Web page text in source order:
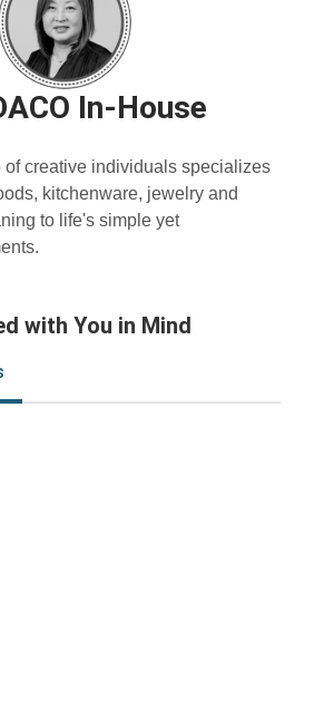
In-House
of creative individuals specializes
kitchenware, jewelry and
to life's simple yet
with You in Mind